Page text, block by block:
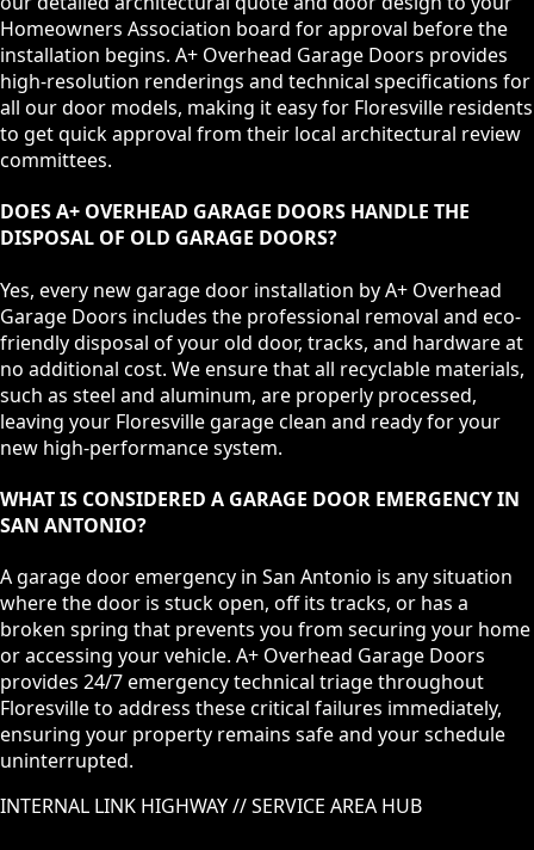
Homeowners Association board for approval before the
installation begins. A+ Overhead Garage Doors provides
high-resolution renderings and technical specifications for
all our door models, making it easy for Floresville residents
to get quick approval from their local architectural review
committees.
DOES A+ OVERHEAD GARAGE DOORS HANDLE THE
DISPOSAL OF OLD GARAGE DOORS?
Yes, every new garage door installation by A+ Overhead
Garage Doors includes the professional removal and eco-
friendly disposal of your old door, tracks, and hardware at
no additional cost. We ensure that all recyclable materials,
such as steel and aluminum, are properly processed,
leaving your Floresville garage clean and ready for your
new high-performance system.
WHAT IS CONSIDERED A GARAGE DOOR EMERGENCY IN
SAN ANTONIO?
A garage door emergency in San Antonio is any situation
where the door is stuck open, off its tracks, or has a
broken spring that prevents you from securing your home
or accessing your vehicle. A+ Overhead Garage Doors
provides 24/7 emergency technical triage throughout
Floresville to address these critical failures immediately,
ensuring your property remains safe and your schedule
uninterrupted.
INTERNAL LINK HIGHWAY // SERVICE AREA HUB